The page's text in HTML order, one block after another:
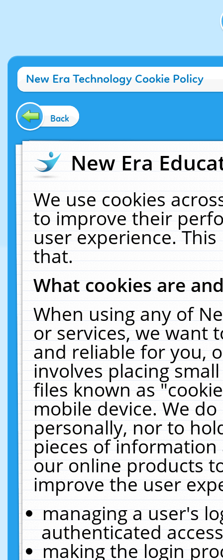
New Era Technology Cookie Policy
Back
New Era
We use cookies
to improve their
user experience.
that.
What cookies are
When using any of
or services, we want
and reliable for you,
involves placing
files known as
mobile device. We
personally, nor to
pieces of
our online products
improve the user
managing a user's
authenticated
making the login